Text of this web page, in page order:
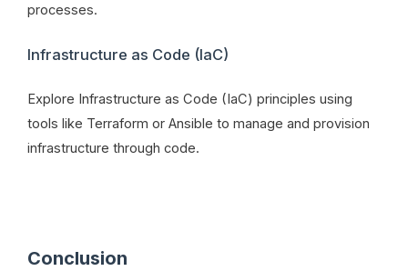
processes.
Infrastructure as Code (IaC)
Explore Infrastructure as Code (IaC) principles using
tools like Terraform or Ansible to manage and provision
infrastructure through code.
Conclusion